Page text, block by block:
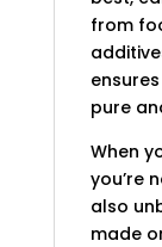
from
pure
When
you’re
also
made